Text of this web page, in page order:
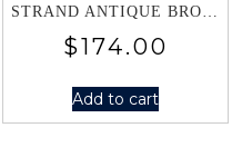
$174.00
Add to cart